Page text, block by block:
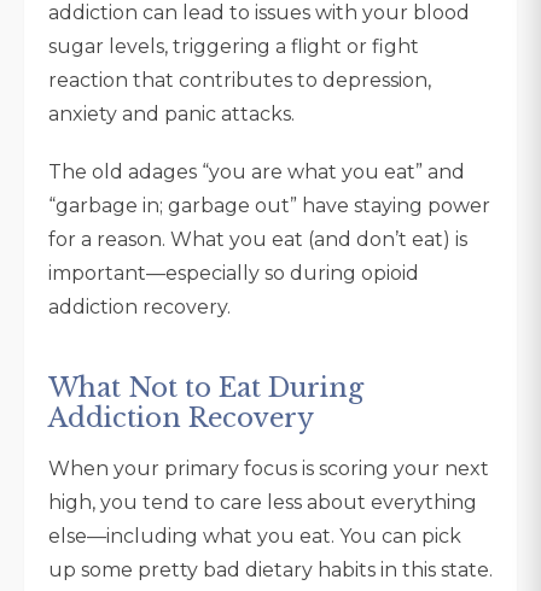
addiction can lead to issues with your blood
sugar levels, triggering a flight or fight
reaction that contributes to depression,
anxiety and panic attacks.
The old adages “you are what you eat” and
“garbage in; garbage out” have staying power
for a reason. What you eat (and don’t eat) is
important—especially so during opioid
addiction recovery.
What Not to Eat During
Addiction Recovery
When your primary focus is scoring your next
high, you tend to care less about everything
else—including what you eat. You can pick
up some pretty bad dietary habits in this state.